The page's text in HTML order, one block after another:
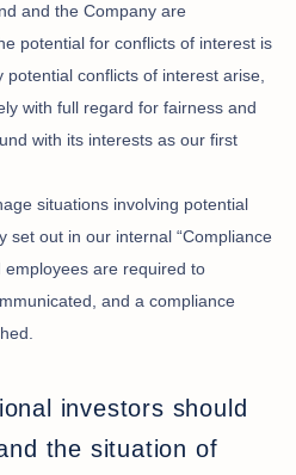
and the Company are
potential for conflicts of interest is
conflicts of interest arise,
with full regard for fairness and
with its interests as our first
situations involving potential
set out in our internal “Compliance
employees are required to
and a compliance
investors should
the situation of